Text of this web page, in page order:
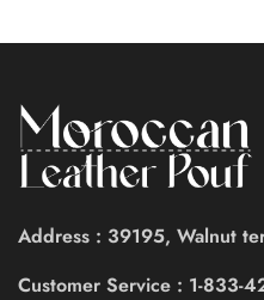
Address : 39195, Walnut
Customer Service : 1-833-